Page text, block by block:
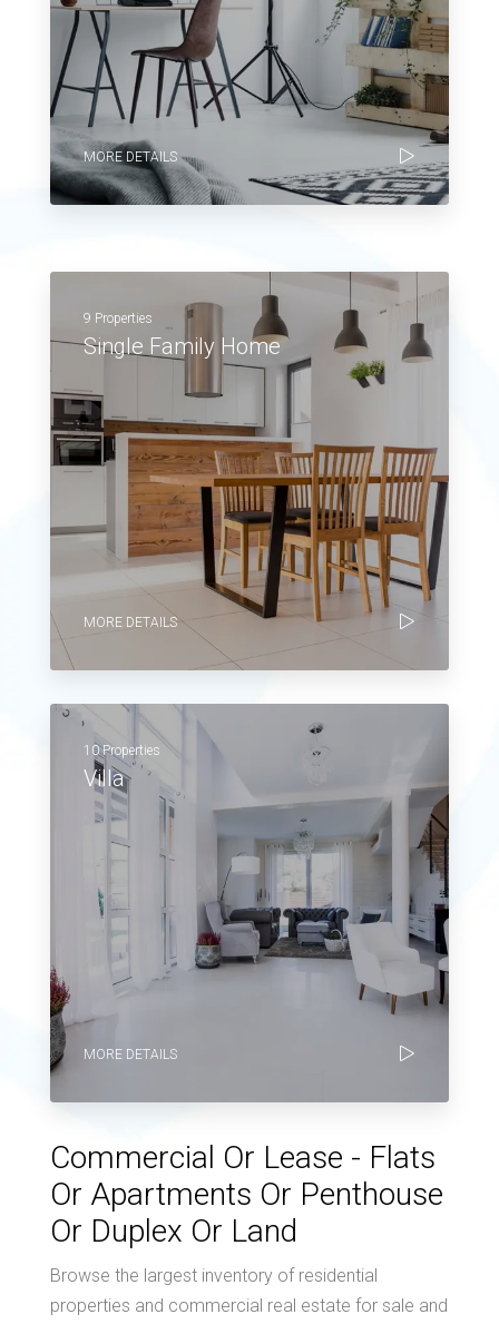
MORE DETAILS
9 Properties
Single Family Home
MORE DETAILS
10 Properties
Villa
MORE DETAILS
Commercial Or Lease - Flats
Or Apartments Or Penthouse
Or Duplex Or Land
Browse the largest inventory of residential
properties and commercial real estate for sale and